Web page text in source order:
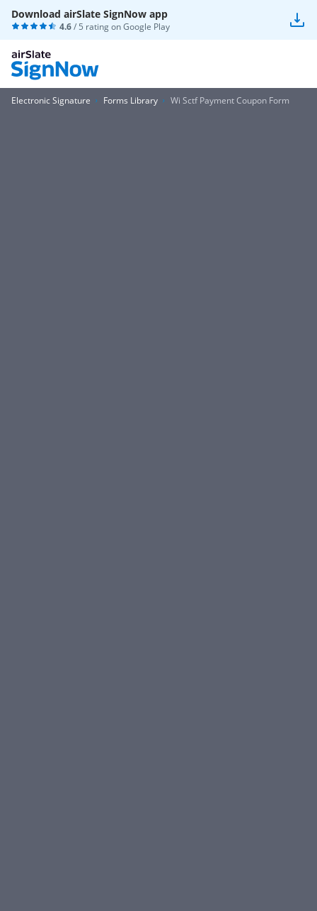
Download airSlate SignNow app
4.6/ 5 rating onGoogle Play
Electronic Signature Forms Library Wi Sctf Payment Coupon Form